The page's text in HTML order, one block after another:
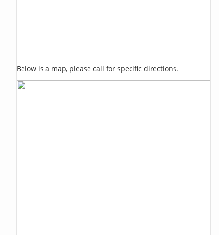
Below is a map, please call for specific directions.